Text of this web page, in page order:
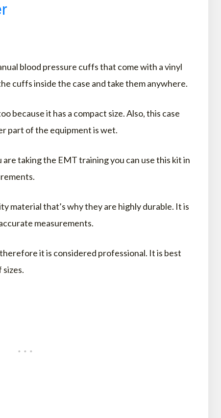
blood pressure cuffs that come with a vinyl
cuffs inside the case and take them anywhere.
because it has a compact size. Also, this case
part of the equipment is wet.
taking the EMT training you can use this kit in
material that’s why they are highly durable. It is
measurements.
it is considered professional. It is best